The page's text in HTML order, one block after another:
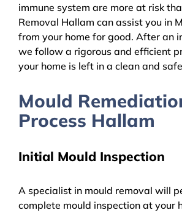
immune system are more at risk
Removal Hallam can assist you in
from your home for good. After an
we follow a rigorous and efficient
your home is left in a clean and
Mould
Process Hallam
Initial Mould Inspection
A specialist in mould removal will
complete mould inspection at your